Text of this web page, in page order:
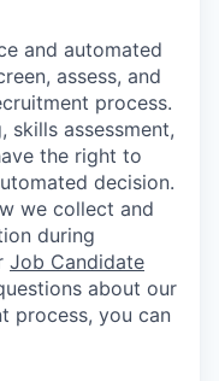
and automated
assess, and
process.
skills assessment,
the right to
decision.
we collect and
during
Job Candidate
about our
process, you can